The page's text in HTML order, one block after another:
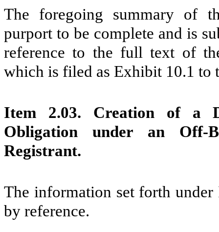
The foregoing summary of
purport to be complete and is
reference to the full text of
which is filed as Exhibit 10.1 to
Item 2.03. Creation of a
Obligation under an Off-
Registrant.
The information set forth
by reference.